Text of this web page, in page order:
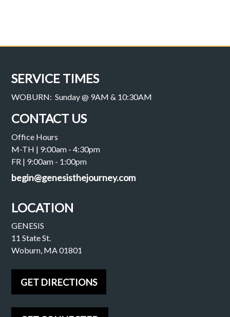
SERVICE TIMES
WOBURN: Sunday @ 9AM & 10:30AM
CONTACT US
Office Hours
M-TH | 9:00am - 4:30pm
FR | 9:00am - 1:00pm
begin@genesisthejourney.com
LOCATION
GENESIS
11 State St.
Woburn, MA 01801
GET DIRECTIONS